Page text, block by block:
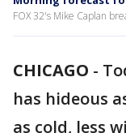
FOX 32's Mike Caplan
CHICAGO -
has hideous
as cold, less